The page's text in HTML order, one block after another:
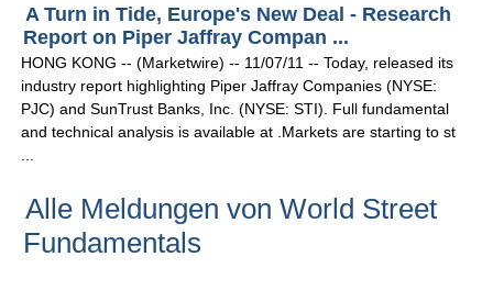
A Turn in Tide, Europe's New Deal - Research
Report on Piper Jaffray Compan ...
HONG KONG -- (Marketwire) -- 11/07/11 -- Today, released its
industry report highlighting Piper Jaffray Companies (NYSE:
PJC) and SunTrust Banks, Inc. (NYSE: STI). Full fundamental
and technical analysis is available at .Markets are starting to st
Alle Meldungen von World Street
Fundamentals